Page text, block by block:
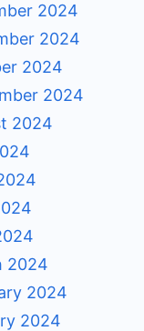
2024
2024
2024
2024
2024
2024
2024
2024